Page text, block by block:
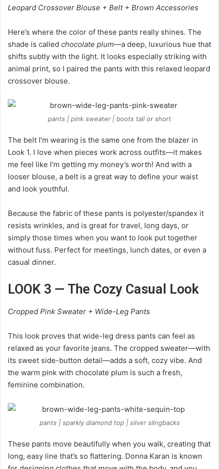
Leopard Crossover Blouse + Belt + Brown Accessories
Here’s where the color of these pants really shines. The
shade is called chocolate plum—a deep, luxurious hue that
shifts subtly with the light. It looks especially striking with
animal print, so I paired the pants with this relaxed leopard
crossover blouse.
pants | pink sweater | boots tall or short
The belt I’m wearing is the same one from the blazer in
Look 1. I love when pieces work across outfits—it makes
me feel like I’m getting my money’s worth! And with a
looser blouse, a belt is a great way to define your waist
and look youthful.
Because the fabric of these pants is polyester/spandex it
resists wrinkles, and is great for travel, long days, or
simply those times when you want to look put together
without fuss. Perfect for meetings, lunch dates, or even a
casual dinner.
LOOK 3 — The Cozy Casual Look
Cropped Pink Sweater + Wide-Leg Pants
This look proves that wide-leg dress pants can feel as
relaxed as your favorite jeans. The cropped sweater—with
its sweet side-button detail—adds a soft, cozy vibe. And
the warm pink with chocolate plum is such a fresh,
feminine combination.
pants | sparkly diamond top | silver slingbacks
These pants move beautifully when you walk, creating that
long, easy line that’s so flattering. Donna Karan is known